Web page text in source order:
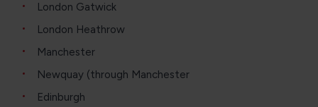
London Gatwick
London Heathrow
Manchester
Newquay (through Manchester
Edinburgh